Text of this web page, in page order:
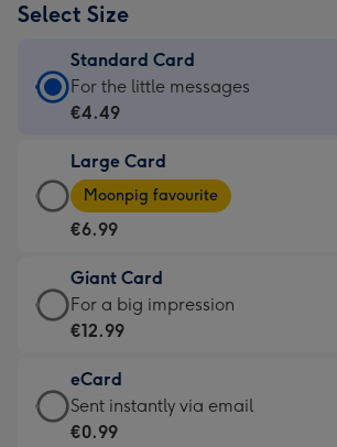
Select Size
Standard Card
Standard
Card
€4.49
-
For
little
messages
-
132
x
185
For the little messages
€4.49
Large Card
Large
Card
-
€6.99
-
Moonpig
-
Dimensions:
205
Moonpig favourite
€6.99
Giant Card
Giant
Card
€12.99
-
For
For a big impression
€12.99
eCard
eCard
-
Sent instantly via email
€0.99